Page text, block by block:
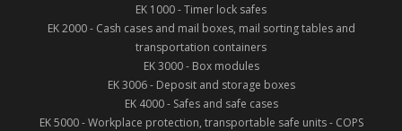
EK 1000 - Timer lock safes
EK 2000 - Cash cases and mail boxes, mail sorting tables and
transportation containers
EK 3000 - Box modules
EK 3006 - Deposit and storage boxes
EK 4000 - Safes and safe cases
EK 5000 - Workplace protection, transportable safe units - COPS